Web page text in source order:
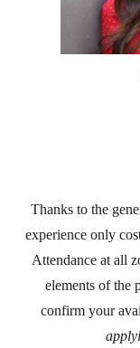
Thanks to the
experience only
Attendance at all
elements of the
confirm your